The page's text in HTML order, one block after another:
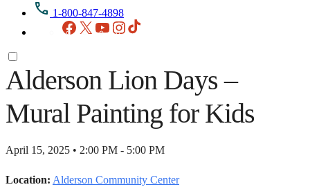
1-800-847-4898
Facebook
X YouTubeInstagram
Alderson Lion Days –
Mural Painting for Kids
April 15, 2025 • 2:00 PM - 5:00 PM
Location: Alderson Community Center